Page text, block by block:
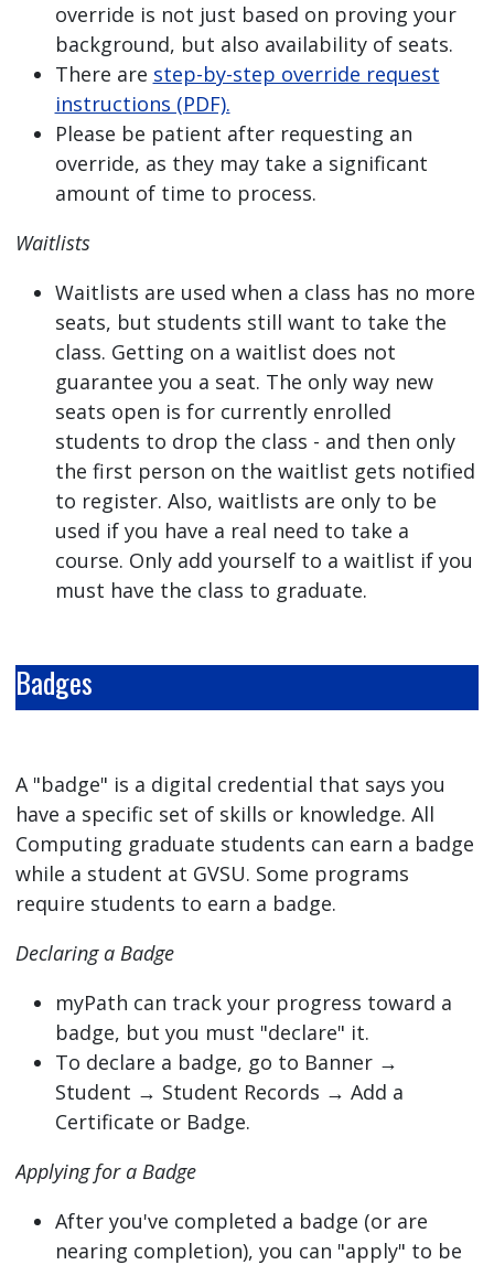
override is not just based on proving your
background, but also availability of seats.
There are step-by-step override request
instructions (PDF).
Please be patient after requesting an
override, as they may take a significant
amount of time to process.
Waitlists
Waitlists are used when a class has no more
seats, but students still want to take the
class. Getting on a waitlist does not
guarantee you a seat. The only way new
seats open is for currently enrolled
students to drop the class - and then only
the first person on the waitlist gets notified
to register. Also, waitlists are only to be
used if you have a real need to take a
course. Only add yourself to a waitlist if you
must have the class to graduate.
Badges
A "badge" is a digital credential that says you
have a specific set of skills or knowledge. All
Computing graduate students can earn a badge
while a student at GVSU. Some programs
require students to earn a badge.
Declaring a Badge
myPath can track your progress toward a
badge, but you must "declare" it.
To declare a badge, go to Banner →
Student → Student Records → Add a
Certificate or Badge.
Applying for a Badge
After you've completed a badge (or are
nearing completion), you can "apply" to be